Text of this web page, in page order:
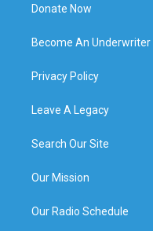
Donate Now
Become An Underwriter
Privacy Policy
Leave A Legacy
Search Our Site
Our Mission
Our Radio Schedule